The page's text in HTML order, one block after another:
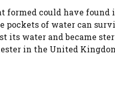
formed could have
pockets of water can
water and became
in the United